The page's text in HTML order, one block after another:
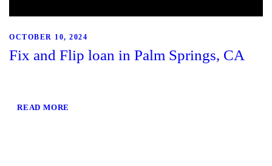
OCTOBER 10, 2024
Fix and Flip loan in Palm Springs, CA
READ MORE